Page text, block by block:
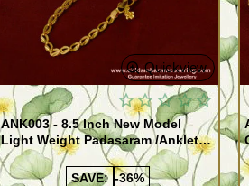
Quickview
ANK003 - 8.5 Inch New Model
Light Weight Padasaram /Anklet
Design Buy Online Shopping
SAVE: -36%